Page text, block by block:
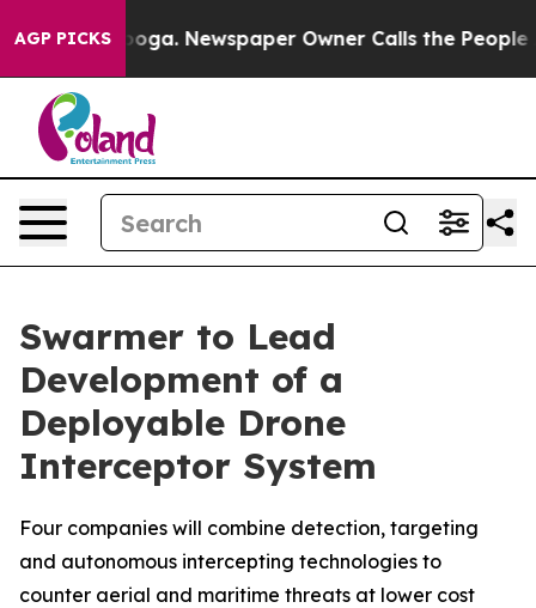
AGP PICKSNewspaper Owner Calls the People
Swarmer to Lead
Development of a
Deployable Drone
Interceptor System
Four companies will combine detection, targeting
and autonomous intercepting technologies to
counter aerial and maritime threats at lower cost